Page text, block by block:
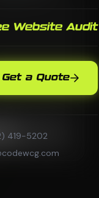
Website Audit
Get a Quote
419-5202